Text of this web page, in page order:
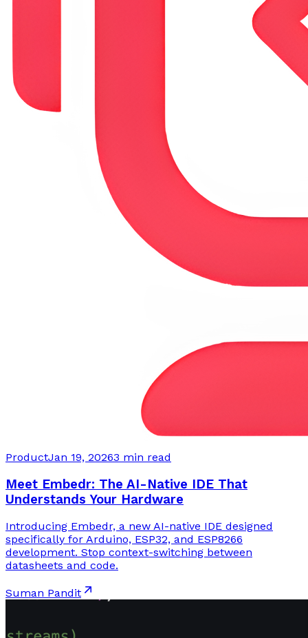
ProductJan 19, 20263 min read
Meet Embedr: The AI-Native IDE That
Understands Your Hardware
Introducing Embedr, a new AI-native IDE designed
specifically for Arduino, ESP32, and ESP8266
development. Stop context-switching between
datasheets and code.
Suman Pandit